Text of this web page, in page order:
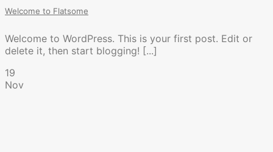
Welcome to Flatsome
Welcome to WordPress. This is your first post. Edit or
delete it, then start blogging! [...]
19
Nov